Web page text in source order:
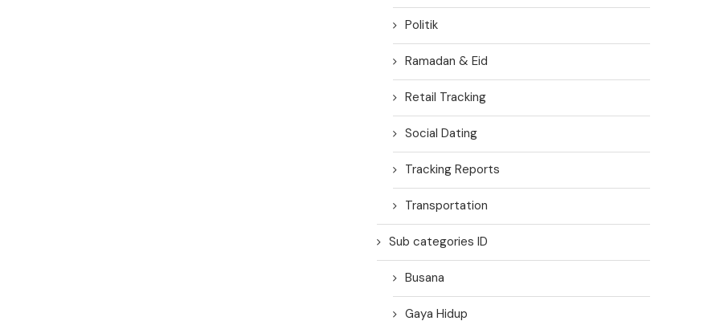
Politik
Ramadan & Eid
Retail Tracking
Social Dating
Tracking Reports
Transportation
Sub categories ID
Busana
Gaya Hidup